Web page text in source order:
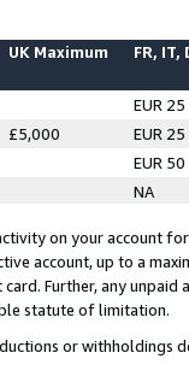
UK Maximum FR, IT,
EUR 25
£5,000
EUR 25
EUR 50
NA
on your account
account, up to a
Further, any
statute of limitation.
or